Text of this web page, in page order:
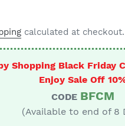
calculated at checkout.
Shopping Black Friday
Enjoy Sale Off
CODE BFCM
(Available to end of 8